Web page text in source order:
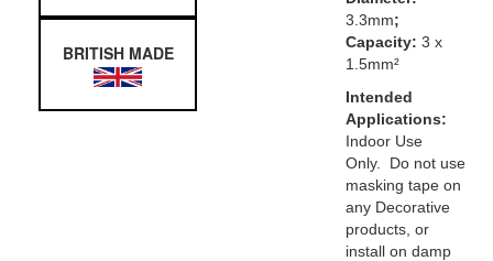
BRITISH MADE
3.3mm;
Capacity: 3 x
1.5mm²
Intended
Applications:
Indoor Use
Only. Do not use
masking tape on
any Decorative
products, or
install on damp